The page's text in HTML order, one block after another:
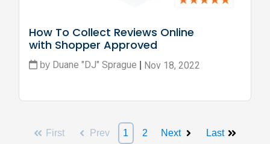
How To Collect Reviews Online
with Shopper Approved
by Duane "DJ" Sprague Nov 18, 2022
First Prev 1 2 Next Last